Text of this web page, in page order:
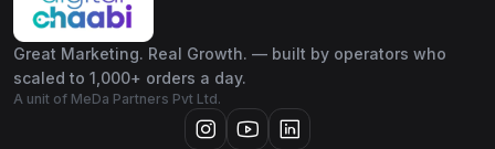
Great Marketing. Real Growth. — built by operators who
scaled to 1,000+ orders a day.
A unit of MeDa Partners Pvt Ltd.